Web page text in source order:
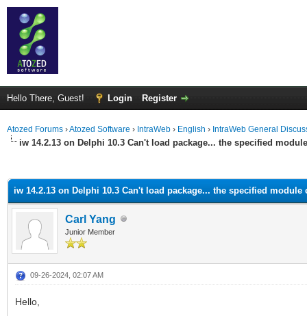
Hello There, Guest! Login Register
Atozed Forums ›Atozed Software › IntraWeb › English › IntraWeb General
iw 14.2.13 on Delphi 10.3 Can't load package... the specified
iw 14.2.13 on Delphi 10.3 Can't load package... the specified module
Carl Yang
Junior Member
09-26-2024, 02:07 AM
Hello,